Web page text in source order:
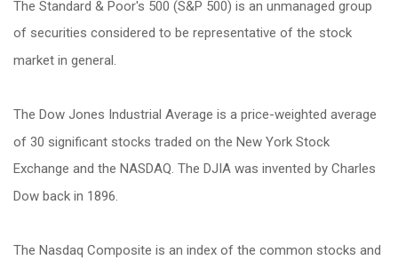
The Standard & Poor's 500 (S&P 500) is an unmanaged group
of securities considered to be representative of the stock
market in general.
The Dow Jones Industrial Average is a price-weighted average
of 30 significant stocks traded on the New York Stock
Exchange and the NASDAQ. The DJIA was invented by Charles
Dow back in 1896.
The Nasdaq Composite is an index of the common stocks and